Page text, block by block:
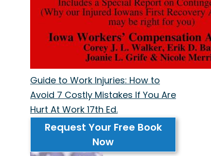
Guide to Work Injuries: How to
Avoid 7 Costly Mistakes If You Are
Hurt At Work 17th Ed.
Request Your Free Book
Now